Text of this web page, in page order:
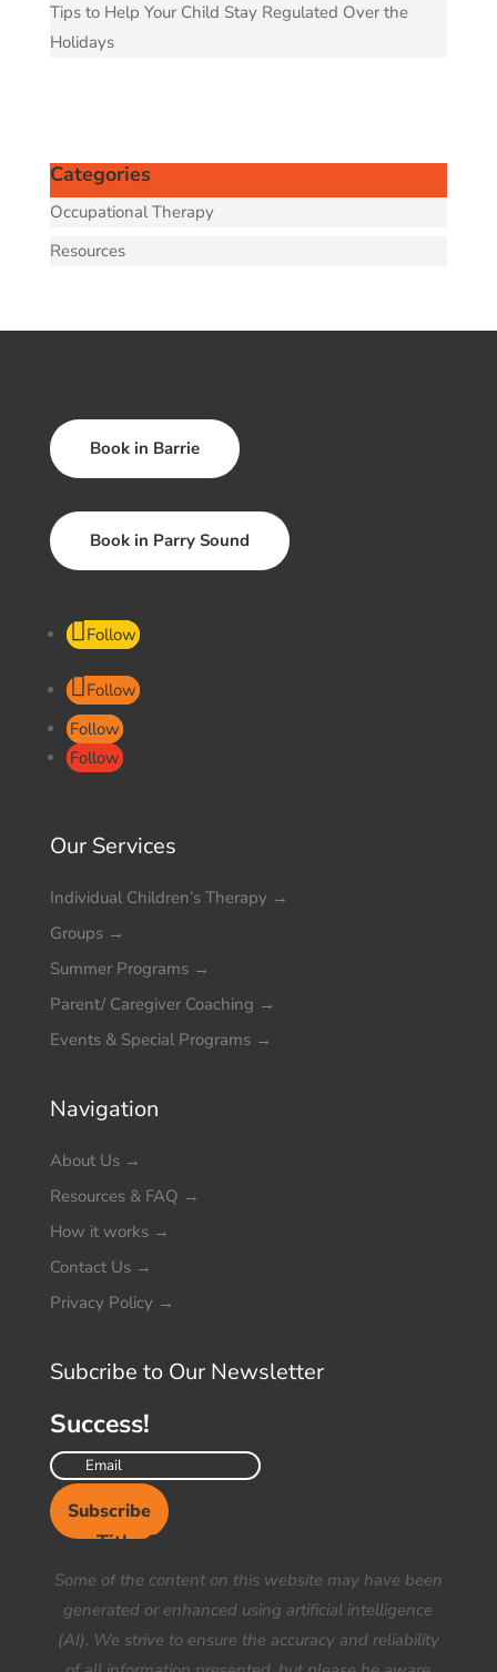
Tips to Help Your Child Stay Regulated Over the
Holidays
Categories
Occupational Therapy
Resources
Book in Barrie
Book in Parry Sound
Follow
Follow
Follow
Follow
Our Services
Individual Children’s Therapy →
Groups →
Summer Programs →
Parent/ Caregiver Coaching →
Events & Special Programs →
Navigation
About Us →
Resources & FAQ →
How it works →
Contact Us →
Privacy Policy →
Subcribe to Our Newsletter
Success!
Subscribe
Your Title Goes Here
Some of the content on this website may have been
generated or enhanced using artificial intelligence
(AI). We strive to ensure the accuracy and reliability